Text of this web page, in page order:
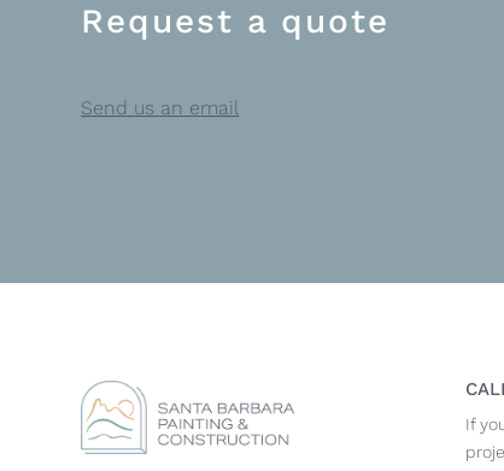
Request a quote
Send us an email
If